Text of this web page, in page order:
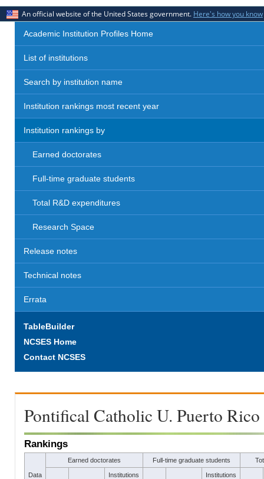
An official website of the United States government. Here's how you know
Academic Institution Profiles Home
List of institutions
Search by institution name
Institution rankings most recent year
Institution rankings by
Earned doctorates
Full-time graduate students
Total R&D expenditures
Research Space
Release notes
Technical notes
Errata
TableBuilder
NCSES Home
Contact NCSES
Pontifical Catholic U. Puerto Rico
Rankings
Data
Earned doctorates Full-time graduate students
Institutions
Institutions